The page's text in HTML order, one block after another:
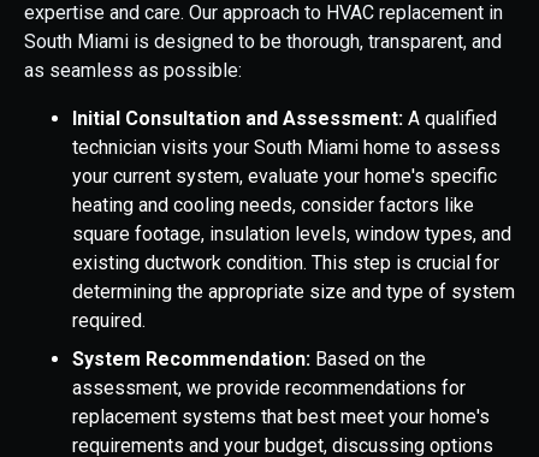
expertise and care. Our approach to HVAC replacement in
South Miami is designed to be thorough, transparent, and
as seamless as possible:
Initial Consultation and Assessment: A qualified
technician visits your South Miami home to assess
your current system, evaluate your home's specific
heating and cooling needs, consider factors like
square footage, insulation levels, window types, and
existing ductwork condition. This step is crucial for
determining the appropriate size and type of system
required.
System Recommendation: Based on the
assessment, we provide recommendations for
replacement systems that best meet your home's
requirements and your budget, discussing options